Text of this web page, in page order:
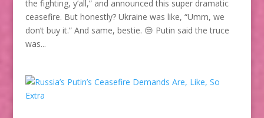
the fighting, y’all,” and announced this super dramatic
ceasefire. But honestly? Ukraine was like, “Umm, we
don’t buy it.” And same, bestie. 😒 Putin said the truce
was...